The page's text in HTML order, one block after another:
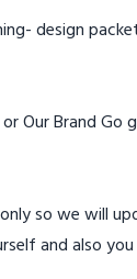
design
Our Brand Go
so we will
and also